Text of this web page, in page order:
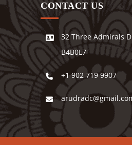
CONTACT US
32 Three Admirals
B4B0L7
+1 902 719 9907